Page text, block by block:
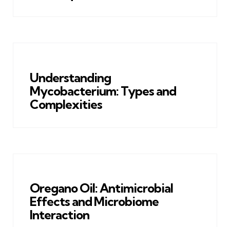
Understanding
Mycobacterium: Types and
Complexities
Oregano Oil: Antimicrobial
Effects and Microbiome
Interaction